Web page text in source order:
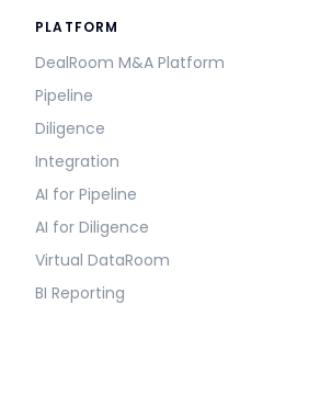
PLATFORM
DealRoom M&A Platform
Pipeline
Diligence
Integration
AI for Pipeline
AI for Diligence
Virtual DataRoom
BI Reporting